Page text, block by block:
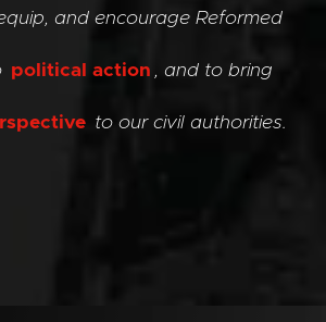
and encourage Reformed
political action , and to bring
to our civil authorities.